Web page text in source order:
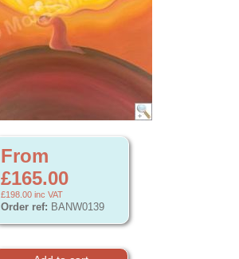
From
£165.00
£198.00 inc VAT
Order ref: BANW0139